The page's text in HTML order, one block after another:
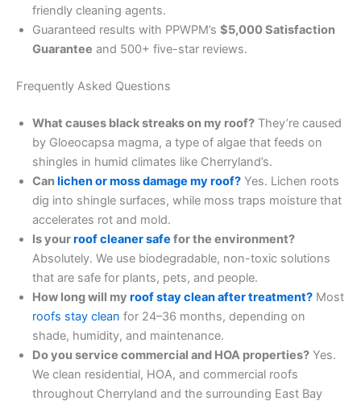
friendly cleaning agents.
Guaranteed results with PPWPM’s $5,000 Satisfaction
Guarantee and 500+ five-star reviews.
Frequently Asked Questions
What causes black streaks on my roof? They’re caused
by Gloeocapsa magma, a type of algae that feeds on
shingles in humid climates like Cherryland’s.
Canlichen or moss damage my roof? Yes. Lichen roots
dig into shingle surfaces, while moss traps moisture that
accelerates rot and mold.
Is yourroof cleaner safe for the environment?
Absolutely. We use biodegradable, non-toxic solutions
that are safe for plants, pets, and people.
How long will my roof stay clean after treatment? Most
roofs stay clean for 24–36 months, depending on
shade, humidity, and maintenance.
Do you service commercial and HOA properties? Yes.
We clean residential, HOA, and commercial roofs
throughout Cherryland and the surrounding East Bay